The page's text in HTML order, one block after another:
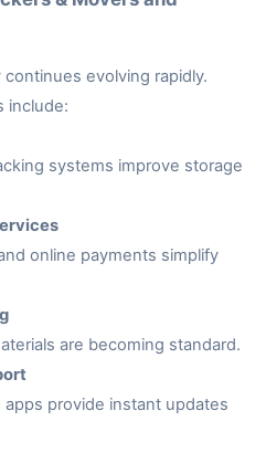
evolving rapidly.
include:
systems improve storage
online payments simplify
are becoming standard.
provide instant updates